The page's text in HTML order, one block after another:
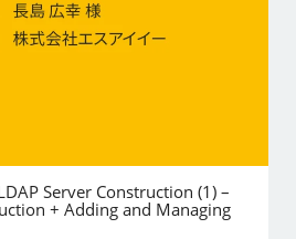
Server Construction (1) –
+ Adding and Managing